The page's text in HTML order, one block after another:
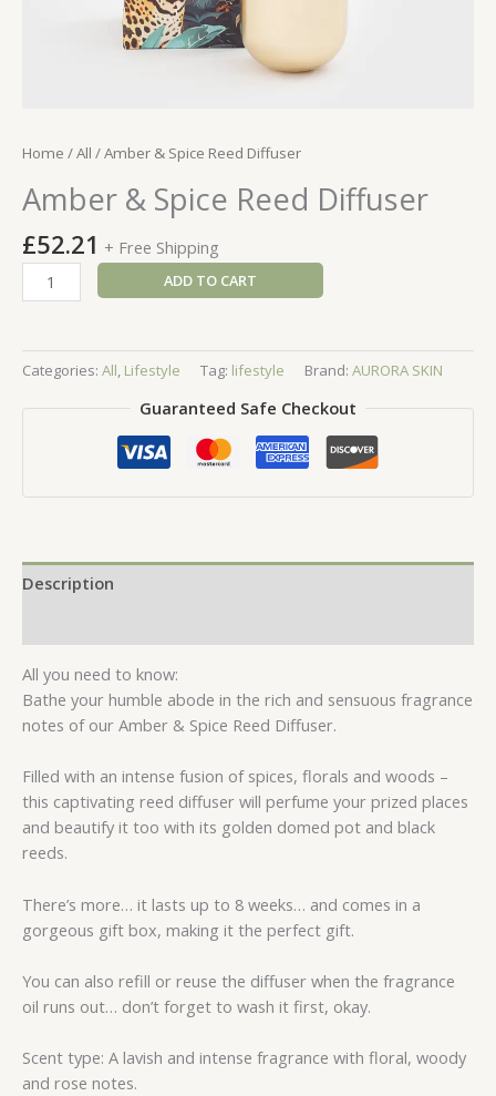
Home /All / Amber & Spice Reed Diffuser
Amber & Spice Reed Diffuser
£52.21 + Free Shipping
Amber
&
Reed
Diffuser
ADD TO CART
Categories: All, Lifestyle Tag: lifestyle Brand: AURORA SKIN
Guaranteed Safe Checkout
Description
All you need to know:
Bathe your humble abode in the rich and sensuous fragrance
notes of our Amber & Spice Reed Diffuser.
Filled with an intense fusion of spices, florals and woods –
this captivating reed diffuser will perfume your prized places
and beautify it too with its golden domed pot and black
reeds.
There’s more… it lasts up to 8 weeks… and comes in a
gorgeous gift box, making it the perfect gift.
You can also refill or reuse the diffuser when the fragrance
oil runs out… don’t forget to wash it first, okay.
Scent type: A lavish and intense fragrance with floral, woody
and rose notes.